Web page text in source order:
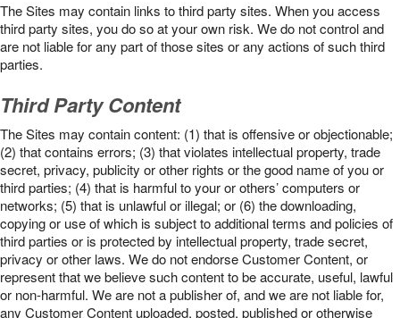
The Sites may contain links to third party sites. When you access
third party sites, you do so at your own risk. We do not control and
are not liable for any part of those sites or any actions of such third
parties.
Third Party Content
The Sites may contain content: (1) that is offensive or objectionable;
(2) that contains errors; (3) that violates intellectual property, trade
secret, privacy, publicity or other rights or the good name of you or
third parties; (4) that is harmful to your or others’ computers or
networks; (5) that is unlawful or illegal; or (6) the downloading,
copying or use of which is subject to additional terms and policies of
third parties or is protected by intellectual property, trade secret,
privacy or other laws. We do not endorse Customer Content, or
represent that we believe such content to be accurate, useful, lawful
or non-harmful. We are not a publisher of, and we are not liable for,
any Customer Content uploaded, posted, published or otherwise